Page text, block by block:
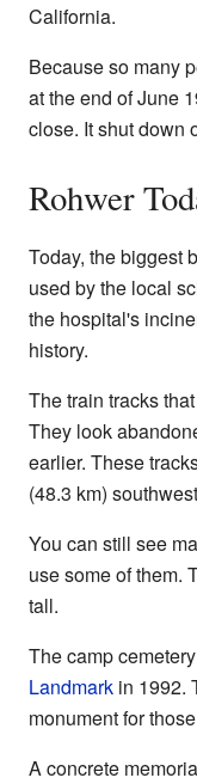
California.
Because so many
at the end of June
close. It shut down
Rohwer
Today, the biggest
used by the local
the hospital's
history.
The train tracks
They look
earlier. These
(48.3 km)
You can still see
use some of them.
tall.
The camp
Landmarkin 1992.
monument for
A concrete